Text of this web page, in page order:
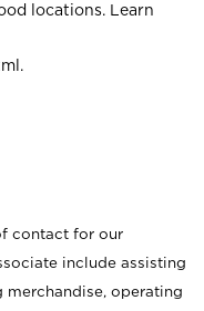
locations. Learn
.
contact for our
include assisting
operating